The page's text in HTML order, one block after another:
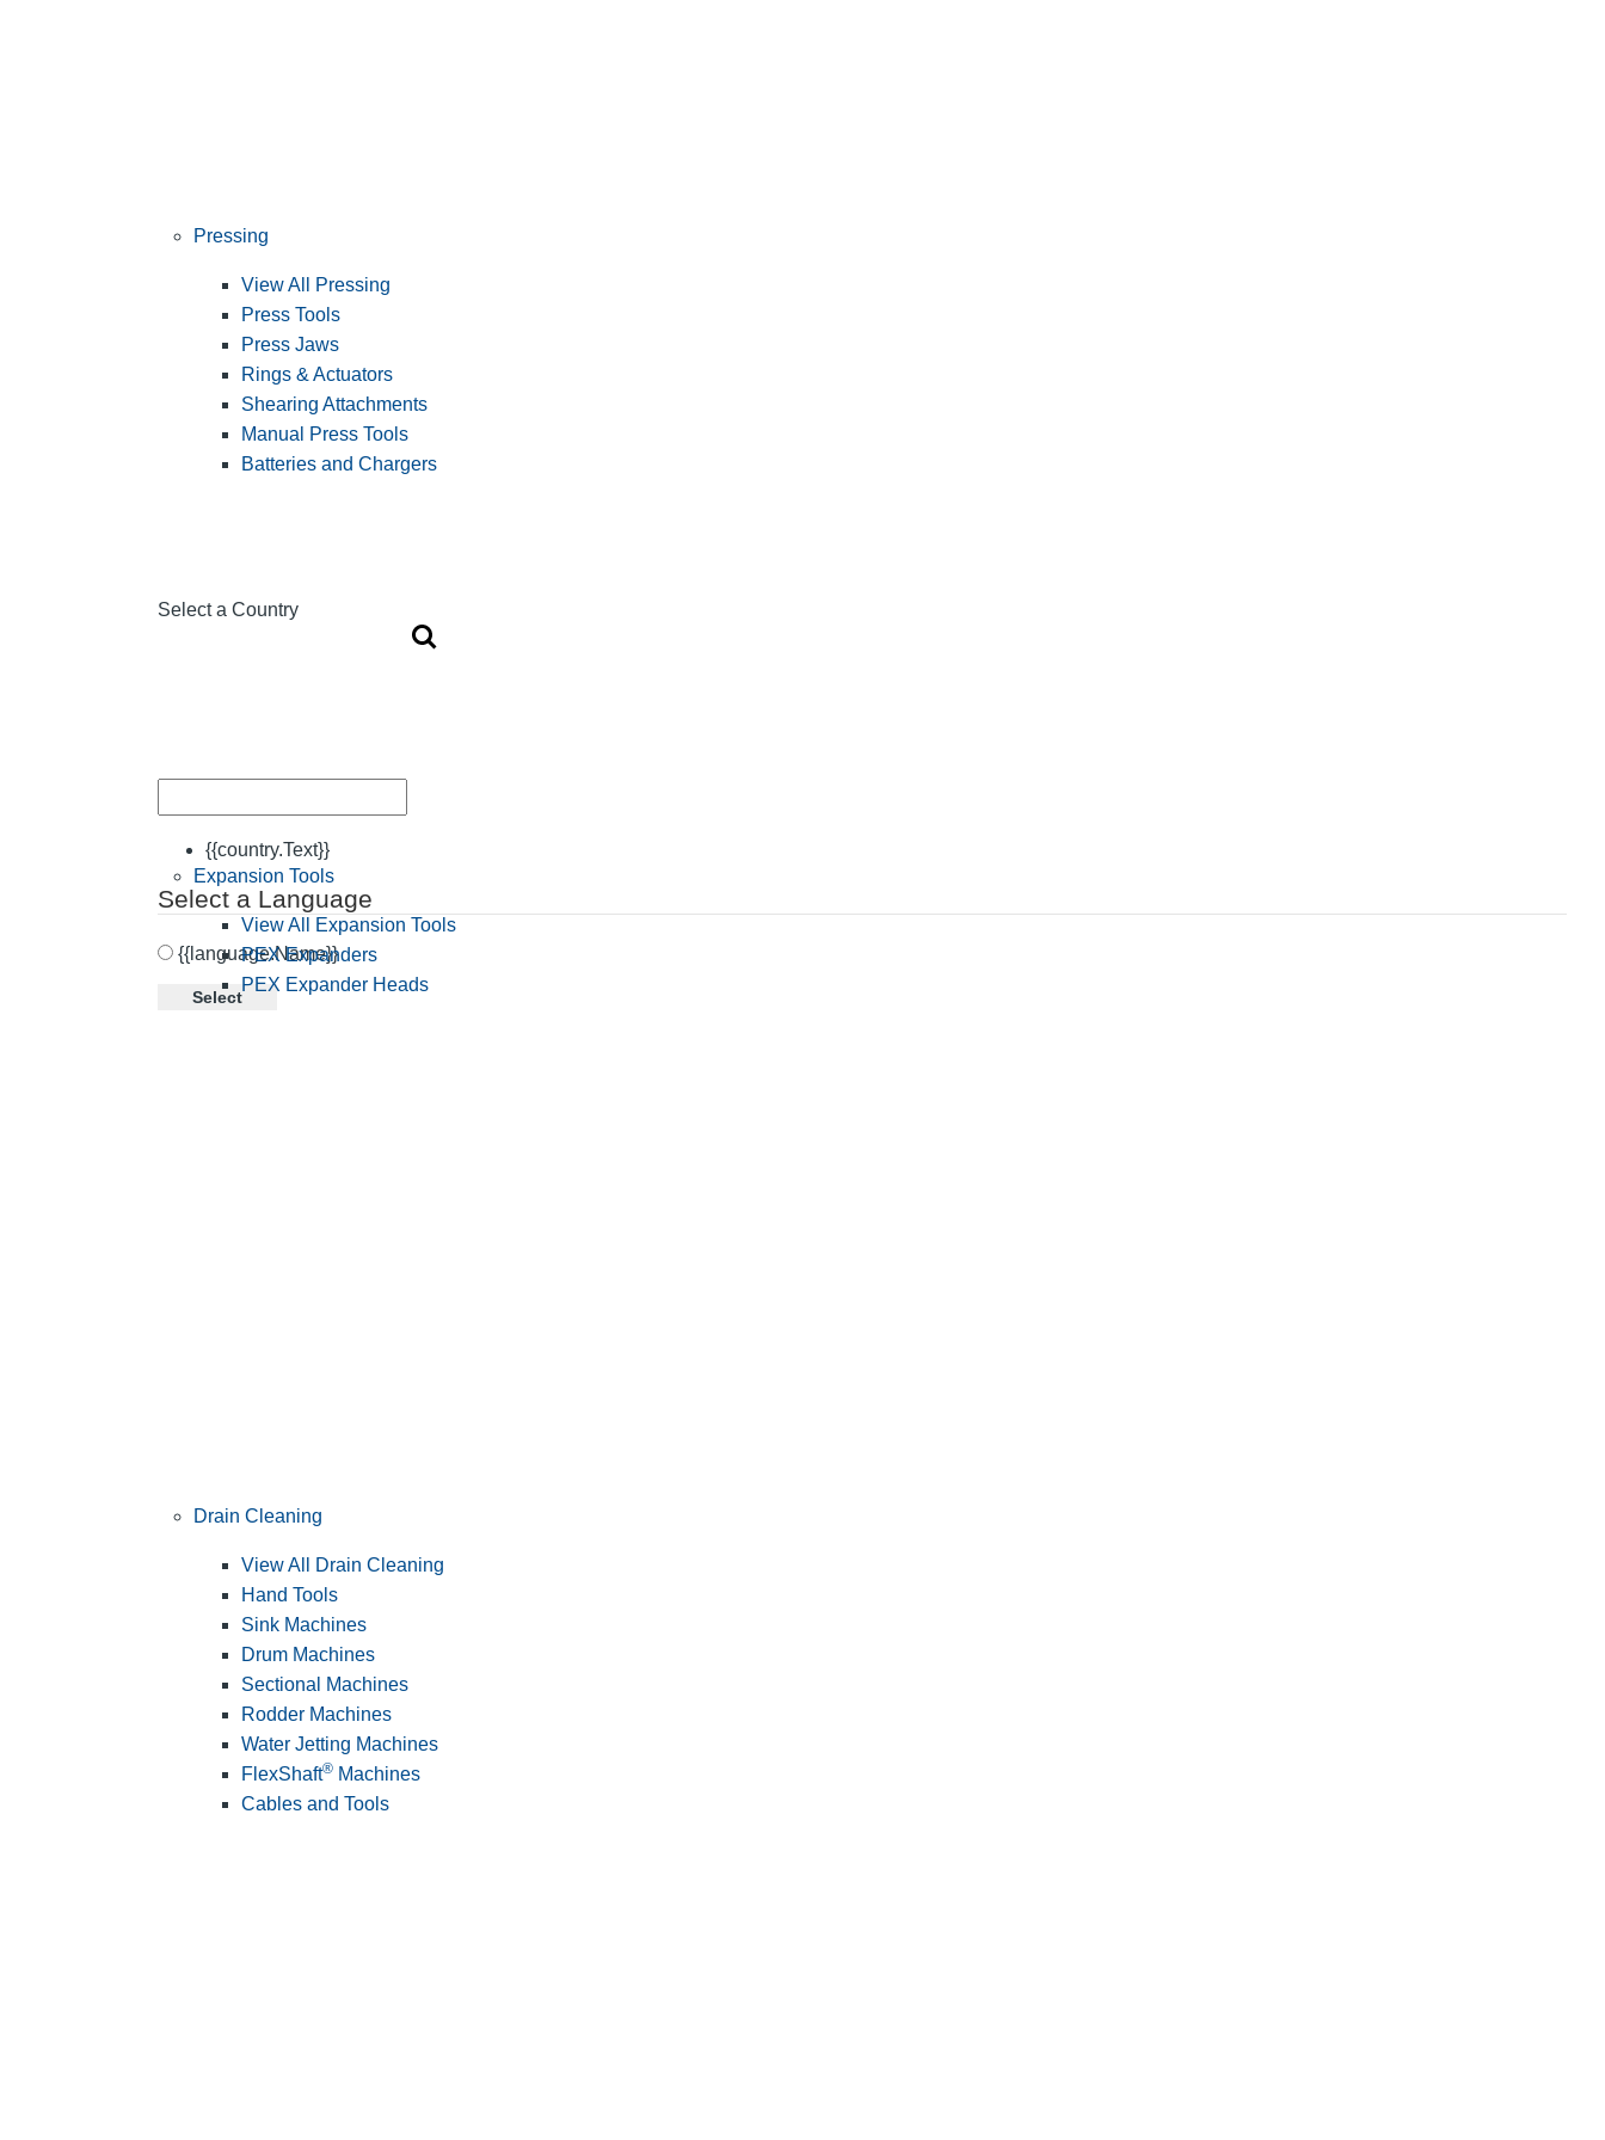
Select a Country
{{country.Text}}
Select a Language
{{language.Name}}
Select
Pressing
View All Pressing
Press Tools
Press Jaws
Rings & Actuators
Shearing Attachments
Manual Press Tools
Batteries and Chargers
Expansion Tools
View All Expansion Tools
PEX Expanders
PEX Expander Heads
Drain Cleaning
View All Drain Cleaning
Hand Tools
Sink Machines
Drum Machines
Sectional Machines
Rodder Machines
Water Jetting Machines
FlexShaft® Machines
Cables and Tools